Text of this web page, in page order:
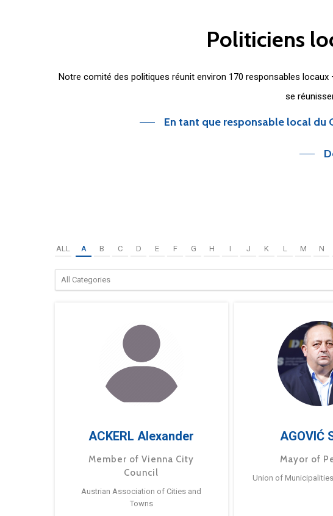
Politiciens
Notre comité des politiques réunit environ 170 responsables locaux
se
En tant que responsable local du
ALL A B C D E F G H I J K L M N
ACKERL Alexander
Member of Vienna City
Council
Austrian Association of Cities and
Towns
AGOVIĆ
Mayor of
Union of